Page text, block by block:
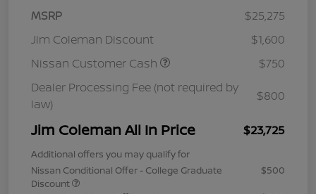
MSRP
$25,275
Jim Coleman Discount
$1,600
Nissan Customer Cash
$750
Dealer Processing Fee (not required by
law)
$800
Jim Coleman All In Price $23,725
Additional offers you may qualify for
Nissan Conditional Offer - College Graduate
Discount
$500